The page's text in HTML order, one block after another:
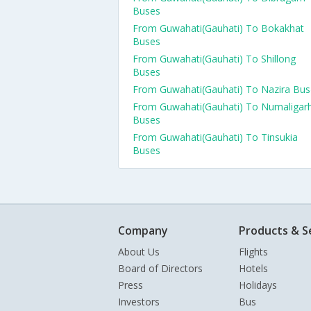
Buses
From Guwahati(Gauhati) To Bokakhat
Buses
From Guwahati(Gauhati) To Shillong
Buses
From Guwahati(Gauhati) To Nazira
From Guwahati(Gauhati) To
Buses
From Guwahati(Gauhati) To Tinsukia
Buses
Company
About Us
Board of Directors
Press
Investors
Products &
Flights
Hotels
Holidays
Bus